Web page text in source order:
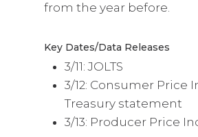
from the year before.
Key Dates/Data Releases
3/11: JOLTS
3/12: Consumer Price
Treasury statement
3/13: Producer Price